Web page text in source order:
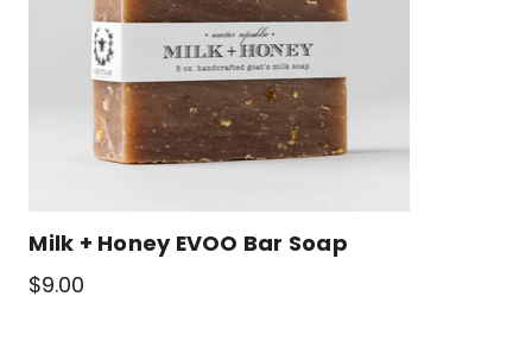
Milk + Honey EVOO Bar Soap
$9.00